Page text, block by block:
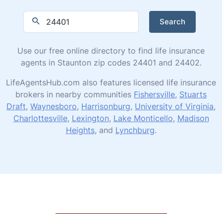
Search
Use our free online directory to find life insurance
agents in Staunton zip codes 24401 and 24402.
LifeAgentsHub.com also features licensed life insurance
brokers in nearby communities Fishersville, Stuarts
Draft, Waynesboro, Harrisonburg, University of Virginia,
Charlottesville, Lexington, Lake Monticello, Madison
Heights, and Lynchburg.